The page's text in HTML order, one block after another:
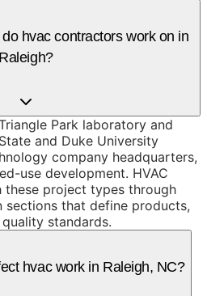
hvac contractors work on in
Raleigh?
Park laboratory and
and Duke University
company headquarters,
use development. HVAC
project types through
that define products,
standards.
hvac work in Raleigh, NC?